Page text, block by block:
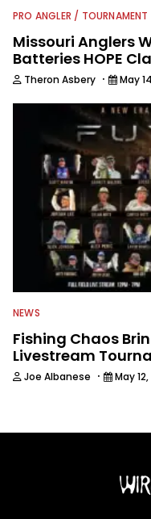
PRO ANGLER / TOURNAMENT
Missouri Anglers
Batteries HOPE
Theron Asbery · May
NEWS
Fishing Chaos
Livestream
Joe Albanese · May